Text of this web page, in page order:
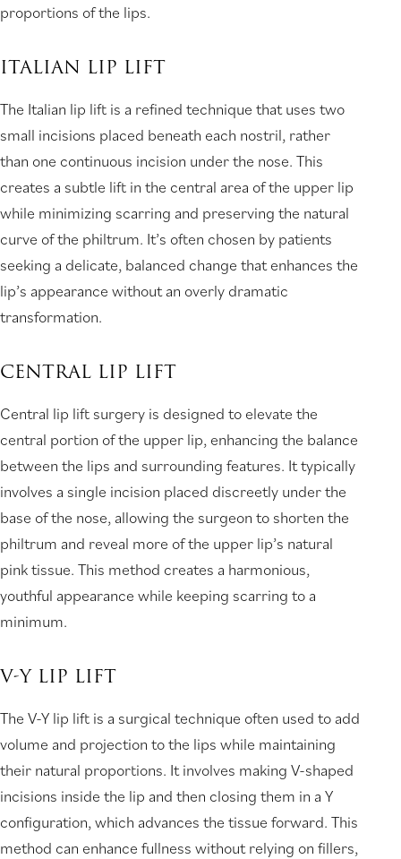
proportions of the lips.
ITALIAN LIP LIFT
The Italian lip lift is a refined technique that uses two
small incisions placed beneath each nostril, rather
than one continuous incision under the nose. This
creates a subtle lift in the central area of the upper lip
while minimizing scarring and preserving the natural
curve of the philtrum. It’s often chosen by patients
seeking a delicate, balanced change that enhances the
lip’s appearance without an overly dramatic
transformation.
CENTRAL LIP LIFT
Central lip lift surgery is designed to elevate the
central portion of the upper lip, enhancing the balance
between the lips and surrounding features. It typically
involves a single incision placed discreetly under the
base of the nose, allowing the surgeon to shorten the
philtrum and reveal more of the upper lip’s natural
pink tissue. This method creates a harmonious,
youthful appearance while keeping scarring to a
minimum.
V-Y LIP LIFT
The V-Y lip lift is a surgical technique often used to add
volume and projection to the lips while maintaining
their natural proportions. It involves making V-shaped
incisions inside the lip and then closing them in a Y
configuration, which advances the tissue forward. This
method can enhance fullness without relying on fillers,